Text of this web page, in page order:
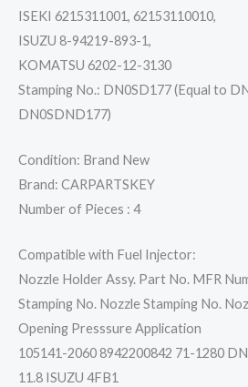
ISEKI 6215311001, 62153110010,
ISUZU 8-94219-893-1,
KOMATSU 6202-12-3130
Stamping No.: DN0SD177 (Equal to
DN0SDND177)
Condition: Brand New
Brand: CARPARTSKEY
Number of Pieces : 4
Compatible with Fuel Injector:
Nozzle Holder Assy. Part No. MFR
Stamping No. Nozzle Stamping No.
Opening Presssure Application
105141-2060 8942200842 71-1280
11.8 ISUZU 4FB1